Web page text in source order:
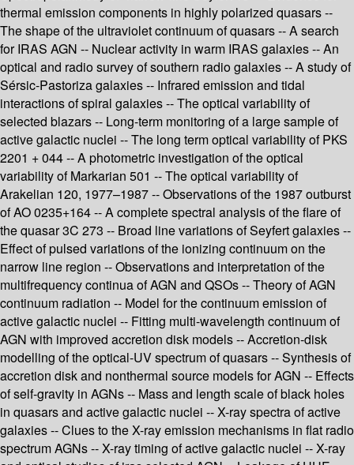
thermal emission components in highly polarized quasars --
The shape of the ultraviolet continuum of quasars -- A search
for IRAS AGN -- Nuclear activity in warm IRAS galaxies -- An
optical and radio survey of southern radio galaxies -- A study of
Sérsic-Pastoriza galaxies -- Infrared emission and tidal
interactions of spiral galaxies -- The optical variability of
selected blazars -- Long-term monitoring of a large sample of
active galactic nuclei -- The long term optical variability of PKS
2201 + 044 -- A photometric investigation of the optical
variability of Markarian 501 -- The optical variability of
Arakelian 120, 1977–1987 -- Observations of the 1987 outburst
of AO 0235+164 -- A complete spectral analysis of the flare of
the quasar 3C 273 -- Broad line variations of Seyfert galaxies --
Effect of pulsed variations of the ionizing continuum on the
narrow line region -- Observations and interpretation of the
multifrequency continua of AGN and QSOs -- Theory of AGN
continuum radiation -- Model for the continuum emission of
active galactic nuclei -- Fitting multi-wavelength continuum of
AGN with improved accretion disk models -- Accretion-disk
modelling of the optical-UV spectrum of quasars -- Synthesis of
accretion disk and nonthermal source models for AGN -- Effects
of self-gravity in AGNs -- Mass and length scale of black holes
in quasars and active galactic nuclei -- X-ray spectra of active
galaxies -- Clues to the X-ray emission mechanisms in flat radio
spectrum AGNs -- X-ray timing of active galactic nuclei -- X-ray